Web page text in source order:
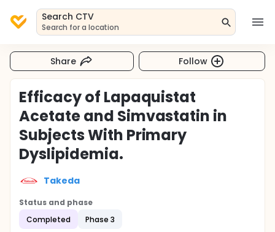
Search CTV
Search for a location
Share Follow
Efficacy of Lapaquistat
Acetate and Simvastatin in
Subjects With Primary
Dyslipidemia.
Takeda
Status and phase
Completed
Phase 3